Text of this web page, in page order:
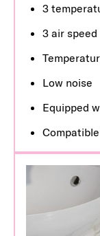
3
3 air
Low noise
Equipped